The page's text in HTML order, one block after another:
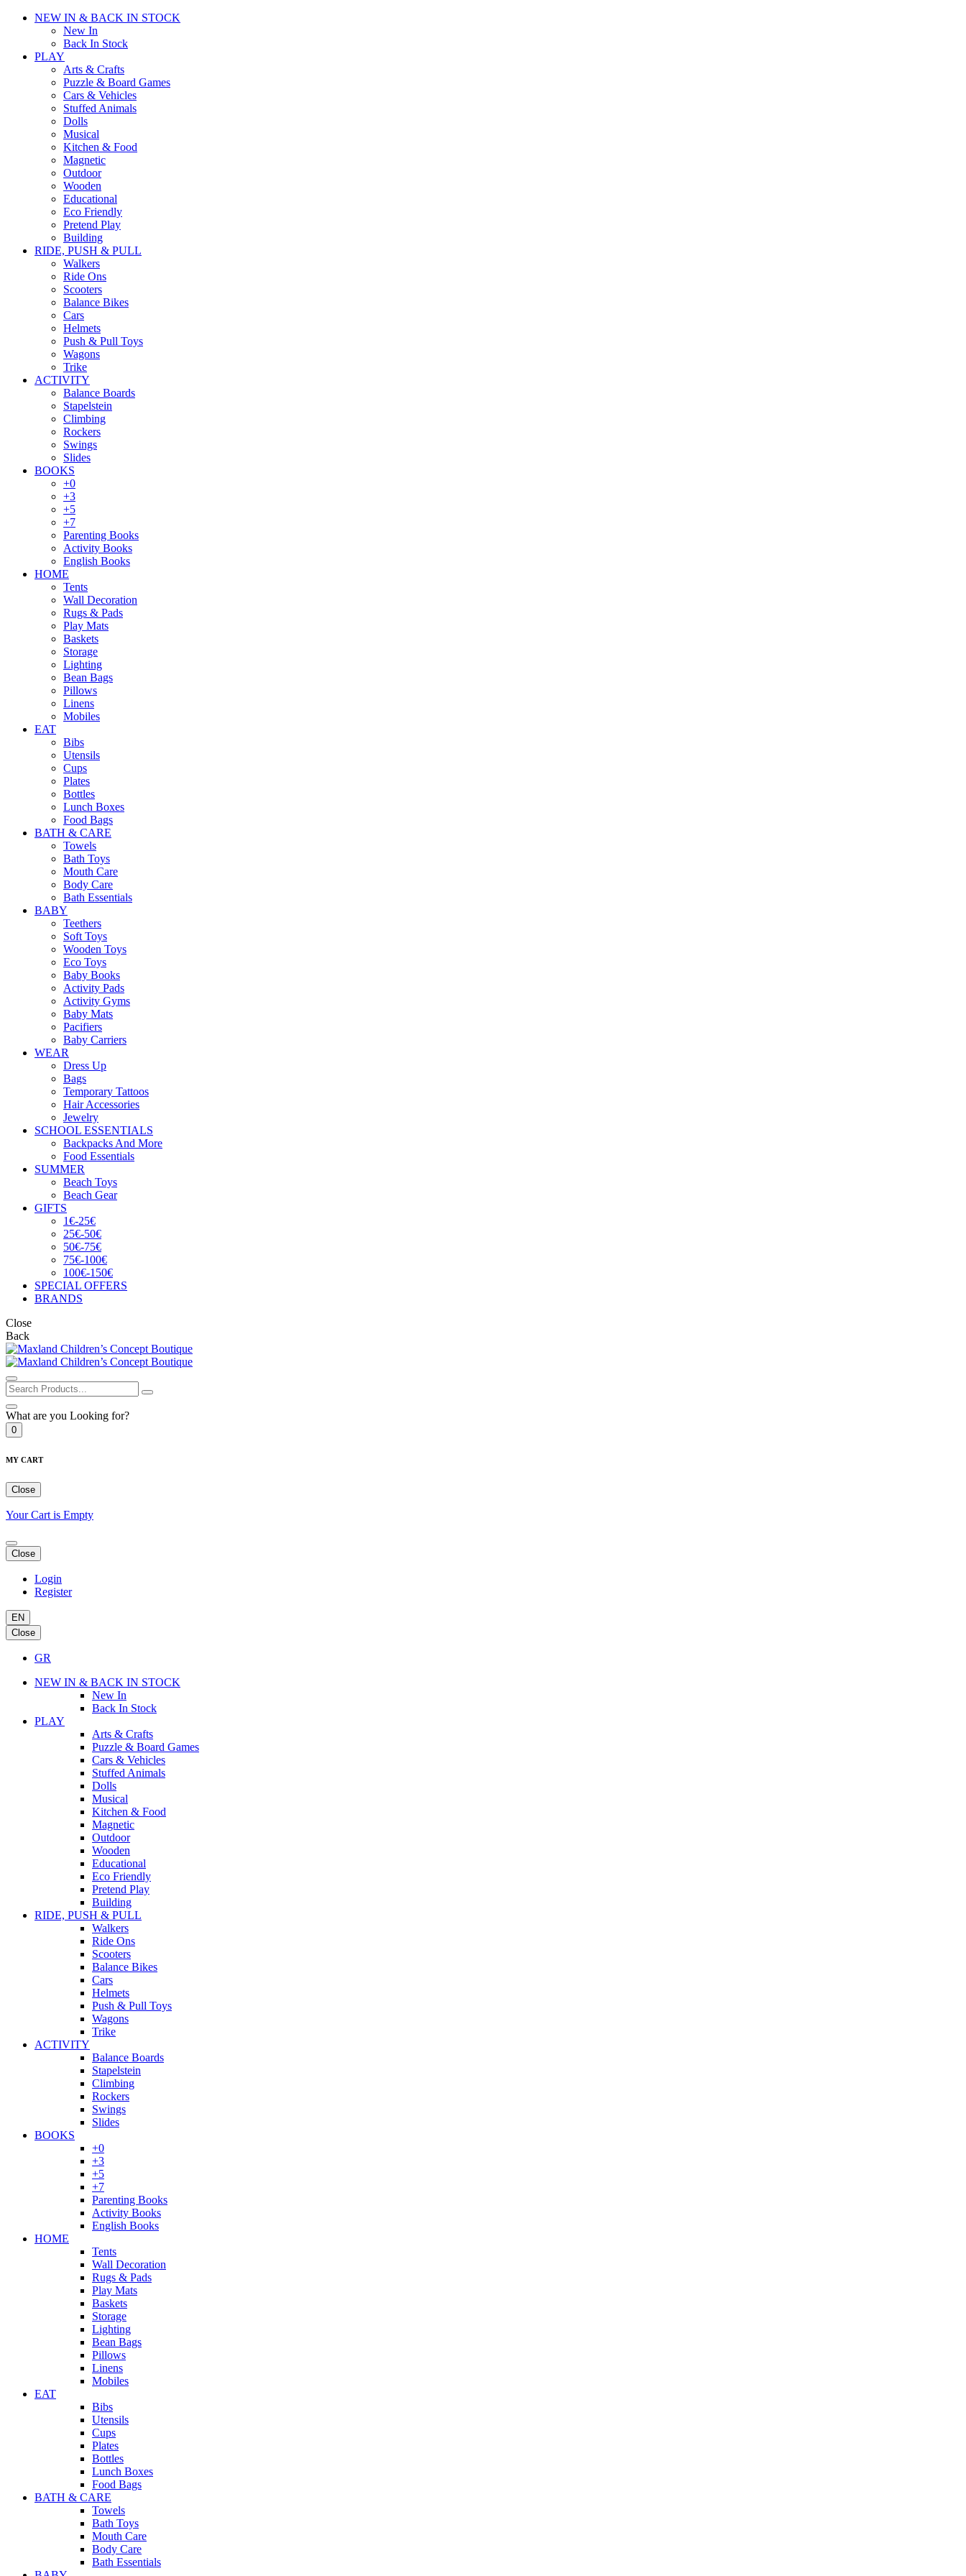
NEW IN & BACK IN STOCK
New In
Back In Stock
PLAY
Arts & Crafts
Puzzle & Board Games
Cars & Vehicles
Stuffed Animals
Dolls
Musical
Kitchen & Food
Magnetic
Outdoor
Wooden
Educational
Eco Friendly
Pretend Play
Building
RIDE, PUSH & PULL
Walkers
Ride Ons
Scooters
Balance Bikes
Cars
Helmets
Push & Pull Toys
Wagons
Trike
ACTIVITY
Balance Boards
Stapelstein
Climbing
Rockers
Swings
Slides
BOOKS
+0
+3
+5
+7
Parenting Books
Activity Books
English Books
HOME
Tents
Wall Decoration
Rugs & Pads
Play Mats
Baskets
Storage
Lighting
Bean Bags
Pillows
Linens
Mobiles
EAT
Bibs
Utensils
Cups
Plates
Bottles
Lunch Boxes
Food Bags
BATH & CARE
Towels
Bath Toys
Mouth Care
Body Care
Bath Essentials
BABY
Teethers
Soft Toys
Wooden Toys
Eco Toys
Baby Books
Activity Pads
Activity Gyms
Baby Mats
Pacifiers
Baby Carriers
WEAR
Dress Up
Bags
Temporary Tattoos
Hair Accessories
Jewelry
SCHOOL ESSENTIALS
Backpacks And More
Food Essentials
SUMMER
Beach Toys
Beach Gear
GIFTS
1€-25€
25€-50€
50€-75€
75€-100€
100€-150€
SPECIAL OFFERS
BRANDS
Close
Back
What are you Looking for?
0
MY CART
Close
Your Cart is Empty
Close
Login
Register
EN
Close
GR
NEW IN & BACK IN STOCK
New In
Back In Stock
PLAY
Arts & Crafts
Puzzle & Board Games
Cars & Vehicles
Stuffed Animals
Dolls
Musical
Kitchen & Food
Magnetic
Outdoor
Wooden
Educational
Eco Friendly
Pretend Play
Building
RIDE, PUSH & PULL
Walkers
Ride Ons
Scooters
Balance Bikes
Cars
Helmets
Push & Pull Toys
Wagons
Trike
ACTIVITY
Balance Boards
Stapelstein
Climbing
Rockers
Swings
Slides
BOOKS
+0
+3
+5
+7
Parenting Books
Activity Books
English Books
HOME
Tents
Wall Decoration
Rugs & Pads
Play Mats
Baskets
Storage
Lighting
Bean Bags
Pillows
Linens
Mobiles
EAT
Bibs
Utensils
Cups
Plates
Bottles
Lunch Boxes
Food Bags
BATH & CARE
Towels
Bath Toys
Mouth Care
Body Care
Bath Essentials